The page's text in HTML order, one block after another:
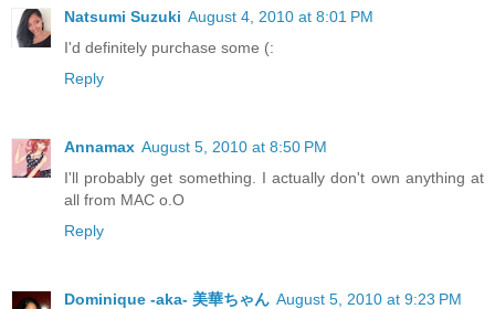
Natsumi Suzuki August 4, 2010 at 8:01 PM
I'd definitely purchase some (:
Reply
Annamax August 5, 2010 at 8:50 PM
I'll probably get something. I actually don't own anything at
all from MAC o.O
Reply
Dominique -aka- 美華ちゃん August 5, 2010 at 9:23 PM